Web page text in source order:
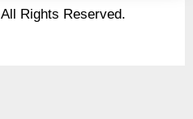
All Rights Reserved.